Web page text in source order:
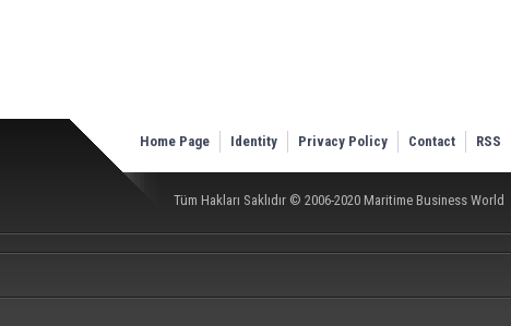
Home Page Identity Privacy Policy Contact RSS
Tüm Hakları Saklıdır © 2006-2020 Maritime Business World